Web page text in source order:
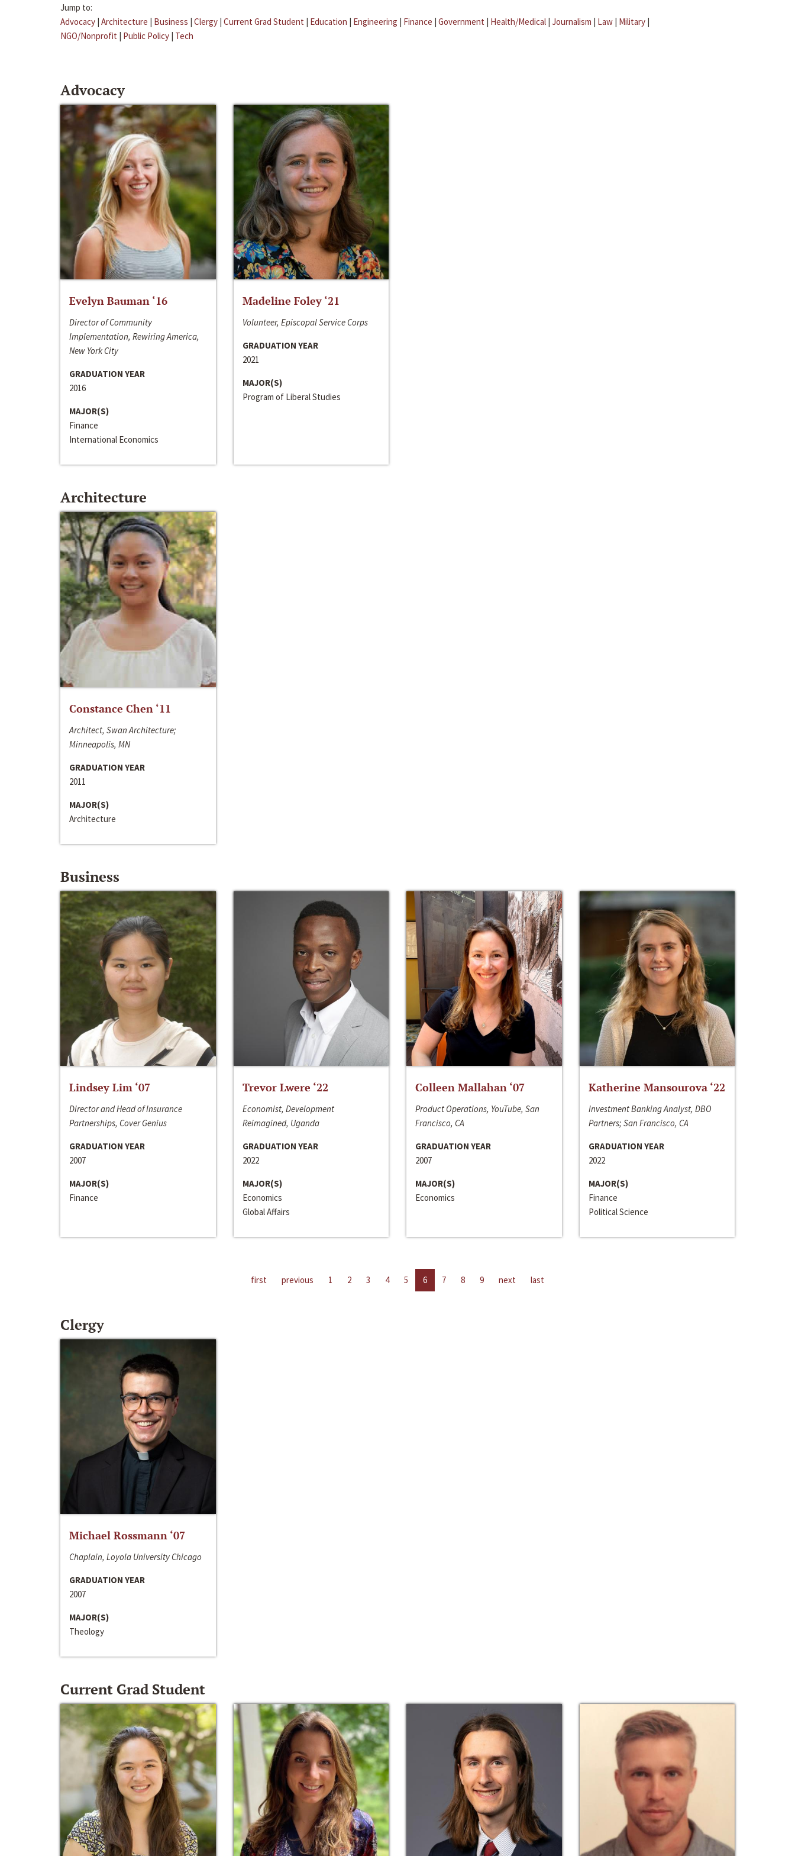
Jump to:
Advocacy | Architecture | Business | Clergy | Current Grad Student | Education | Engineering | Finance | Government | Health/Medical | Journalism | Law | Military |
NGO/Nonprofit | Public Policy | Tech
Advocacy
Evelyn Bauman ‘16
Director of Community
Implementation, Rewiring America,
New York City
GRADUATION YEAR
2016
MAJOR(S)
Finance
International Economics
Madeline Foley ‘21
Volunteer, Episcopal Service Corps
GRADUATION YEAR
2021
MAJOR(S)
Program of Liberal Studies
Architecture
Constance Chen ‘11
Architect, Swan Architecture;
Minneapolis, MN
GRADUATION YEAR
2011
MAJOR(S)
Architecture
Business
Lindsey Lim ‘07
Director and Head of Insurance
Partnerships, Cover Genius
GRADUATION YEAR
2007
MAJOR(S)
Finance
Trevor Lwere ‘22
Economist, Development
Reimagined, Uganda
GRADUATION YEAR
2022
MAJOR(S)
Economics
Global Affairs
Colleen Mallahan ‘07
Product Operations, YouTube, San
Francisco, CA
GRADUATION YEAR
2007
MAJOR(S)
Economics
Katherine Mansourova ‘22
Investment Banking Analyst, DBO
Partners; San Francisco, CA
GRADUATION YEAR
2022
MAJOR(S)
Finance
Political Science
first previous 1 2 3 4 5 6 7 8 9 next last
Clergy
Michael Rossmann ‘07
Chaplain, Loyola University Chicago
GRADUATION YEAR
2007
MAJOR(S)
Theology
Current Grad Student